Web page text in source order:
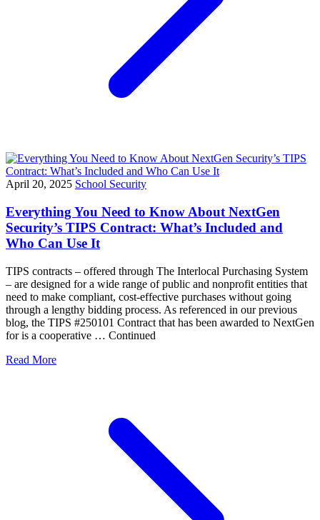
April 20, 2025 School Security
Everything You Need to Know About NextGen
Security’s TIPS Contract: What’s Included and
Who Can Use It
TIPS contracts – offered through The Interlocal Purchasing System
– are designed for a wide range of public and nonprofit entities that
need to make compliant, cost-effective purchases without going
through a lengthy bidding process. As referenced in our previous
blog, the TIPS #250101 Contract that has been awarded to NextGen
for is a cooperative … Continued
Read More